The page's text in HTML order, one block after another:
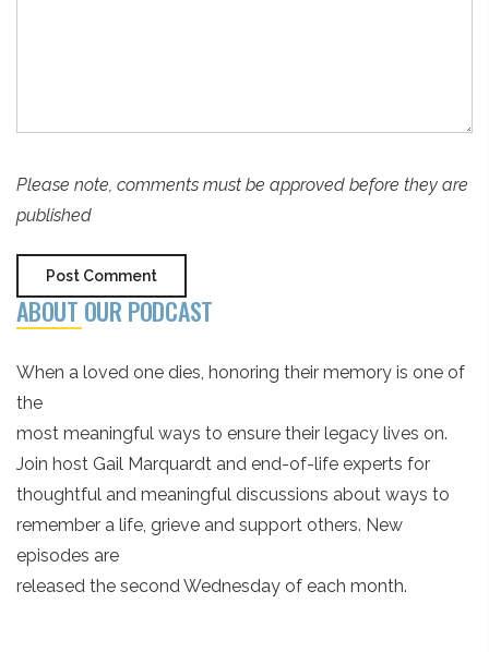
ABOUT OUR PODCAST
When a loved one dies, honoring their memory is one of
the
most meaningful ways to ensure their legacy lives on.
Join host Gail Marquardt and end-of-life experts for
thoughtful and meaningful discussions about ways to
remember a life, grieve and support others. New
episodes are
released the second Wednesday of each month.
Please note, comments must be approved before they are
published